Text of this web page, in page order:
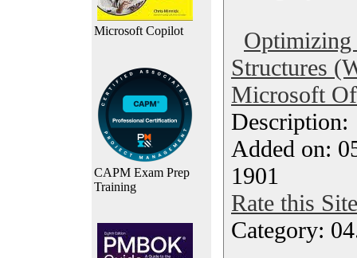
Microsoft Copilot
CAPM Exam Prep
Training
Structures
Microsoft
Added on:
1901
Rate this Site
Category: